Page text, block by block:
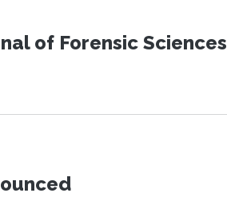
of Forensic Sciences